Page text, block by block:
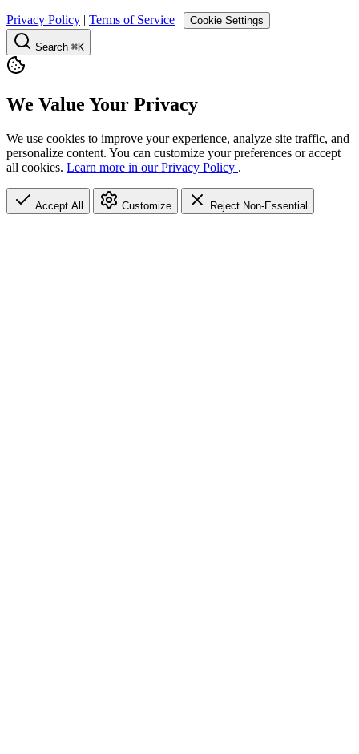
Privacy Policy | Terms of Service | Cookie Settings
Search ⌘K
We Value Your Privacy
We use cookies to improve your experience, analyze site traffic, and
personalize content. You can customize your preferences or accept
all cookies. Learn more in our Privacy Policy .
Accept All Customize Reject Non-Essential